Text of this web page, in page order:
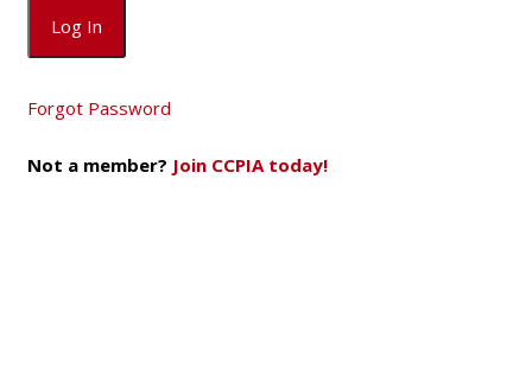
Forgot Password
Not a member? Join CCPIA today!